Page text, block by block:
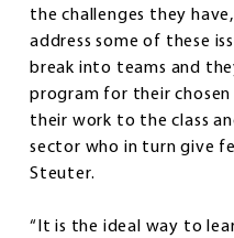
the challenges they
address some of these
break into teams and
program for their
their work to the class
sector who in turn give
Steuter.
“It is the ideal way to